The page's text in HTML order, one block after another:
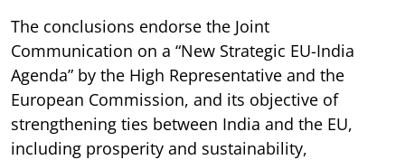
The conclusions endorse the Joint
Communication on a “New Strategic EU-India
Agenda” by the High Representative and the
European Commission, and its objective of
strengthening ties between India and the EU,
including prosperity and sustainability,